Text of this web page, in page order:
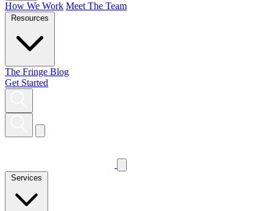
How We Work Meet The Team
Resources
The Fringe Blog
Get Started
Services